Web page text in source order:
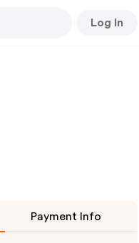
Log In
Payment Info